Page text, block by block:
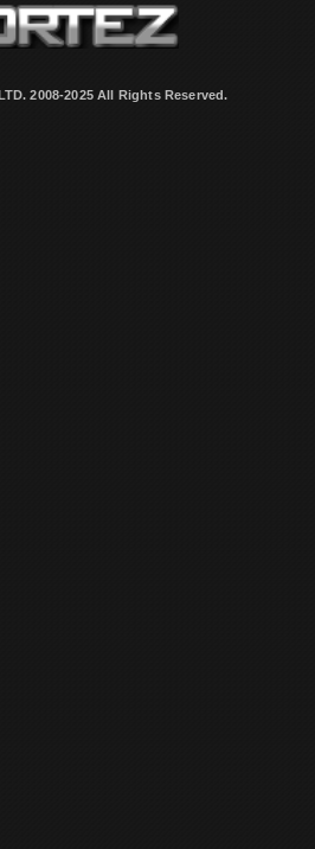
2008-2025 All Rights Reserved.